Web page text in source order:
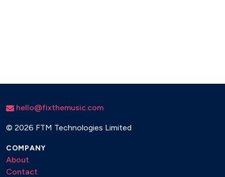
hello@fixthemusic.com
© 2026 FTM Technologies Limited
COMPANY
About
Contact